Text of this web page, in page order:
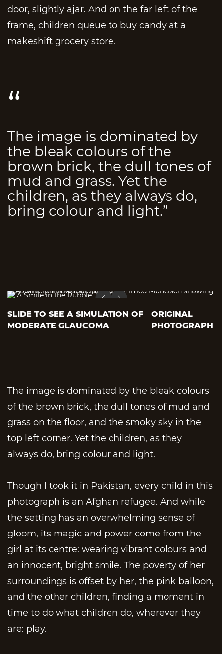
door, slightly ajar. And on the far left of the
frame, children queue to buy candy at a
makeshift grocery store.
The image is dominated by
the bleak colours of the
brown brick, the dull tones of
mud and grass. Yet the
children, as they always do,
bring colour and light.”
SLIDE TO SEE A SIMULATION OF
MODERATE GLAUCOMA
ORIGINAL
PHOTOGRAPH
The image is dominated by the bleak colours
of the brown brick, the dull tones of mud and
grass on the floor, and the smoky sky in the
top left corner. Yet the children, as they
always do, bring colour and light.
Though I took it in Pakistan, every child in this
photograph is an Afghan refugee. And while
the setting has an overwhelming sense of
gloom, its magic and power come from the
girl at its centre: wearing vibrant colours and
an innocent, bright smile. The poverty of her
surroundings is offset by her, the pink balloon,
and the other children, finding a moment in
time to do what children do, wherever they
are: play.